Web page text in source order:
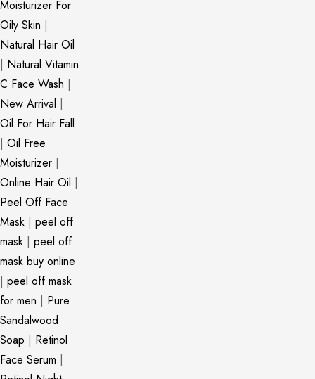
Moisturizer For
Oily Skin |
Natural Hair Oil
| Natural Vitamin
C Face Wash |
New Arrival |
Oil For Hair Fall
| Oil Free
Moisturizer |
Online Hair Oil |
Peel Off Face
Mask | peel off
mask | peel off
mask buy online
| peel off mask
for men | Pure
Sandalwood
Soap | Retinol
Face Serum |